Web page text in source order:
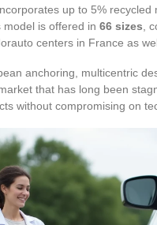
up to 5%
is offered in 66 sizes ,
centers in France as
anchoring, multicentric
that has long been
without compromising on